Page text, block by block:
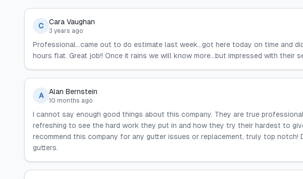
C Cara Vaughan
3 years ago
Professional...came out to do estimate last week...got here today on time and
hours flat. Great job!! Once it rains we will know more...but impressed with their
A Alan Bernstein
10 months ago
I cannot say enough good things about this company. They are true
refreshing to see the hard work they put in and how they try their hardest to
recommend this company for any gutter issues or replacement, truly top
gutters.